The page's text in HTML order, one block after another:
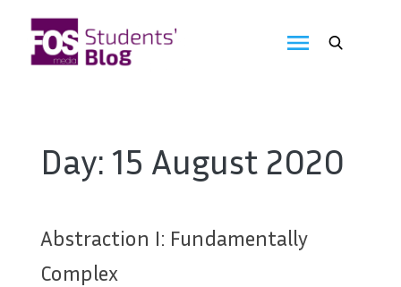
content
Blog
Day: 15 August 2020
Abstraction I: Fundamentally
Complex